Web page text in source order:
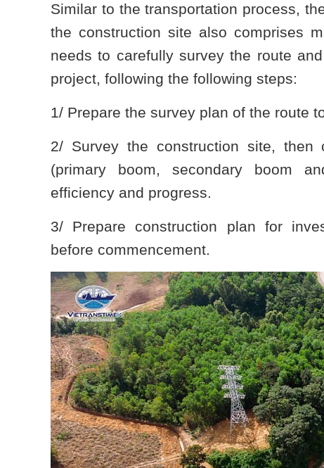
Similar to the transportation process,
the construction site also comprises
needs to carefully survey the route
project, following the following steps:
1/ Prepare the survey plan of the route
2/ Survey the construction site, then
(primary boom, secondary boom
efficiency and progress.
3/ Prepare construction plan for
before commencement.